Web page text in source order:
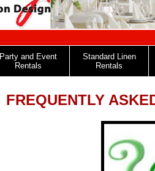
Party and Event
Rentals
Standard Linen
Rentals
FREQUENTLY